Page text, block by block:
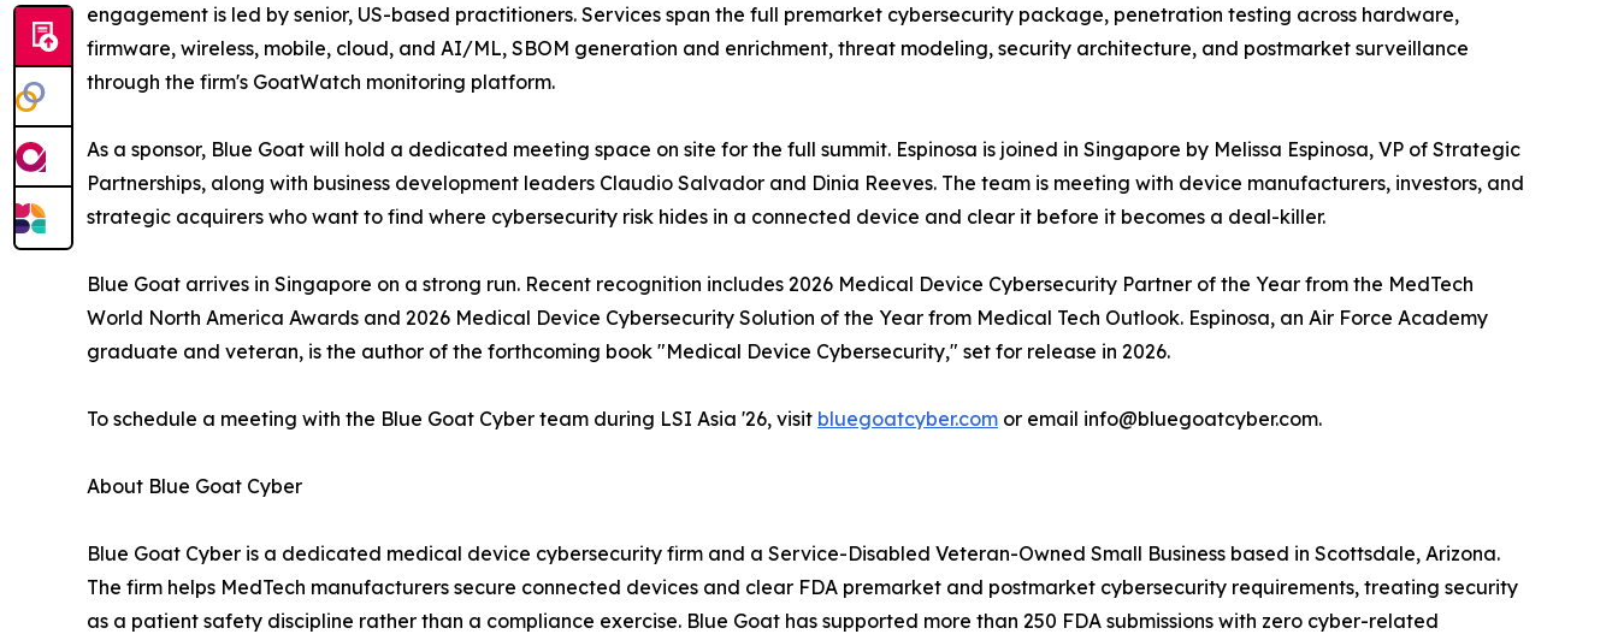
engagement is led by senior, US-based practitioners. Services span the full premarket cybersecurity package, penetration testing across hardware,
firmware, wireless, mobile, cloud, and AI/ML, SBOM generation and enrichment, threat modeling, security architecture, and postmarket surveillance
through the firm's GoatWatch monitoring platform.
As a sponsor, Blue Goat will hold a dedicated meeting space on site for the full summit. Espinosa is joined in Singapore by Melissa Espinosa, VP of Strategic
Partnerships, along with business development leaders Claudio Salvador and Dinia Reeves. The team is meeting with device manufacturers, investors, and
strategic acquirers who want to find where cybersecurity risk hides in a connected device and clear it before it becomes a deal-killer.
Blue Goat arrives in Singapore on a strong run. Recent recognition includes 2026 Medical Device Cybersecurity Partner of the Year from the MedTech
World North America Awards and 2026 Medical Device Cybersecurity Solution of the Year from Medical Tech Outlook. Espinosa, an Air Force Academy
graduate and veteran, is the author of the forthcoming book "Medical Device Cybersecurity," set for release in 2026.
To schedule a meeting with the Blue Goat Cyber team during LSI Asia '26, visit bluegoatcyber.com or email info@bluegoatcyber.com.
About Blue Goat Cyber
Blue Goat Cyber is a dedicated medical device cybersecurity firm and a Service-Disabled Veteran-Owned Small Business based in Scottsdale, Arizona.
The firm helps MedTech manufacturers secure connected devices and clear FDA premarket and postmarket cybersecurity requirements, treating security
as a patient safety discipline rather than a compliance exercise. Blue Goat has supported more than 250 FDA submissions with zero cyber-related